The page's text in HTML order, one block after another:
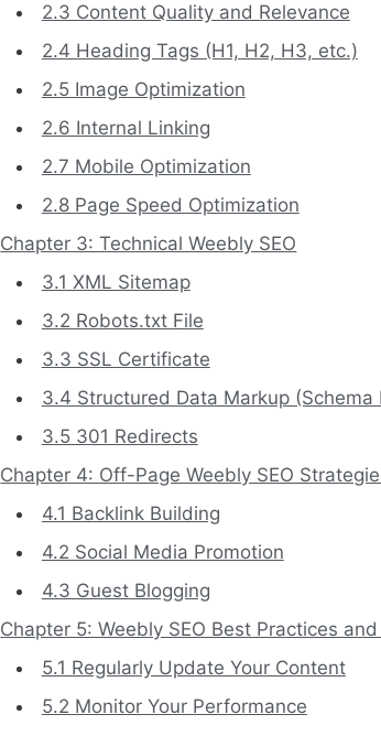
2.3 Content Quality and Relevance
2.4 Heading Tags (H1, H2, H3, etc.)
2.5 Image Optimization
2.6 Internal Linking
2.7 Mobile Optimization
2.8 Page Speed Optimization
Chapter 3: Technical Weebly SEO
3.1 XML Sitemap
3.2 Robots.txt File
3.3 SSL Certificate
3.4 Structured Data Markup (Schema
3.5 301 Redirects
Chapter 4: Off-Page Weebly SEO
4.1 Backlink Building
4.2 Social Media Promotion
4.3 Guest Blogging
Chapter 5: Weebly SEO Best Practices
5.1 Regularly Update Your Content
5.2 Monitor Your Performance